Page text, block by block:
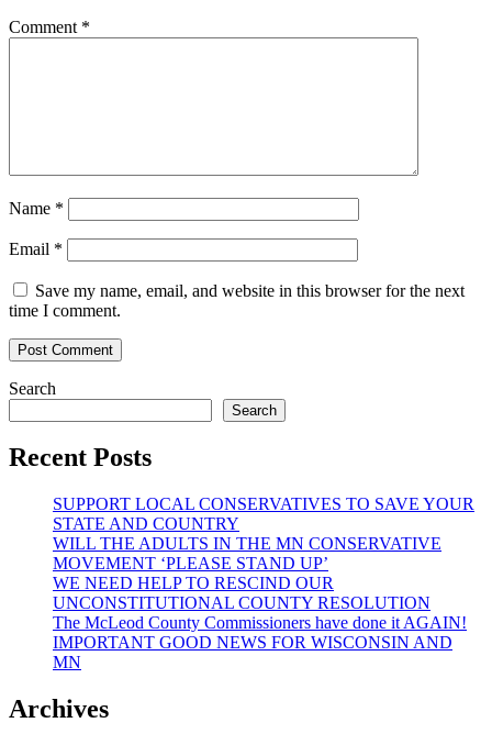
Comment *
Name *
Email *
Save my name, email, and website in this browser for the next
time I comment.
Search
Search
Recent Posts
SUPPORT LOCAL CONSERVATIVES TO SAVE YOUR
STATE AND COUNTRY
WILL THE ADULTS IN THE MN CONSERVATIVE
MOVEMENT ‘PLEASE STAND UP’
WE NEED HELP TO RESCIND OUR
UNCONSTITUTIONAL COUNTY RESOLUTION
The McLeod County Commissioners have done it AGAIN!
IMPORTANT GOOD NEWS FOR WISCONSIN AND
MN
Archives